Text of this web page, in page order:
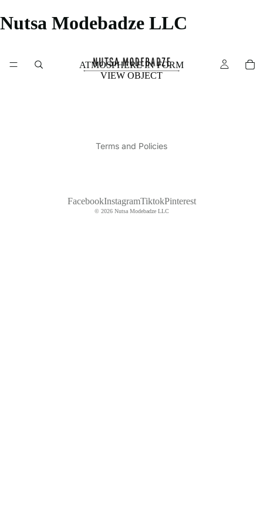
Nutsa Modebadze LLC
ATMOSPHERE IN FORM
VIEW OBJECT
Terms and Policies
FacebookInstagramTiktokPinterest
© 2026 Nutsa Modebadze LLC